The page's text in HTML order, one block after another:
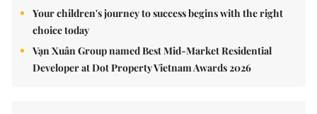
Your children's journey to success begins with the right
choice today
Vạn Xuân Group named Best Mid-Market Residential
Developer at Dot Property Vietnam Awards 2026